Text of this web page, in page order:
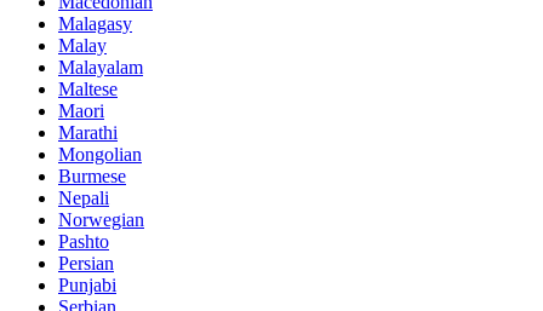
Malagasy
Malay
Malayalam
Maltese
Maori
Marathi
Mongolian
Burmese
Nepali
Norwegian
Pashto
Persian
Punjabi